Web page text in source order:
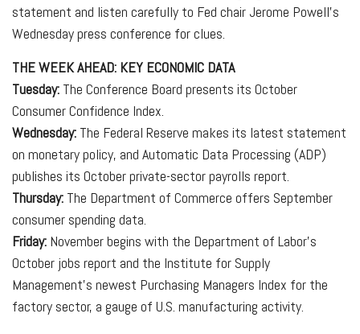
statement and listen carefully to Fed chair Jerome Powell's
Wednesday press conference for clues.
THE WEEK AHEAD: KEY ECONOMIC DATA
Tuesday: The Conference Board presents its October
Consumer Confidence Index.
Wednesday: The Federal Reserve makes its latest statement
on monetary policy, and Automatic Data Processing (ADP)
publishes its October private-sector payrolls report.
Thursday: The Department of Commerce offers September
consumer spending data.
Friday: November begins with the Department of Labor's
October jobs report and the Institute for Supply
Management's newest Purchasing Managers Index for the
factory sector, a gauge of U.S. manufacturing activity.